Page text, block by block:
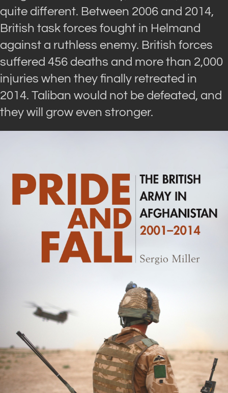
quite different. Between 2006 and 2014,
British task forces fought in Helmand
against a ruthless enemy. British forces
suffered 456 deaths and more than 2,000
injuries when they finally retreated in
2014. Taliban would not be defeated, and
they will grow even stronger.